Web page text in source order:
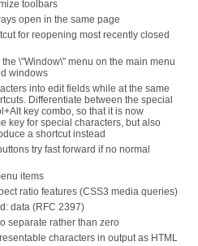
toolbars
open in the same page
for reopening most recently closed
\"Window\" menu on the main menu
windows
into edit fields while at the same
Differentiate between the special
key combo, so that it is now
key for special characters, but also
a shortcut instead
try fast forward if no normal
items
ratio features (CSS3 media queries)
data (RFC 2397)
separate rather than zero
characters in output as HTML